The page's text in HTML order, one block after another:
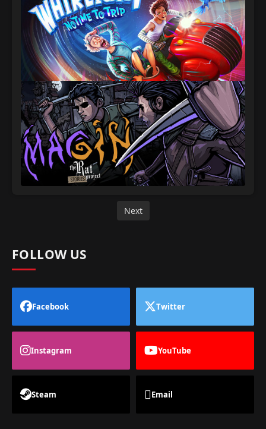
Next
FOLLOW US
Facebook Twitter
Instagram YouTube
Steam Email